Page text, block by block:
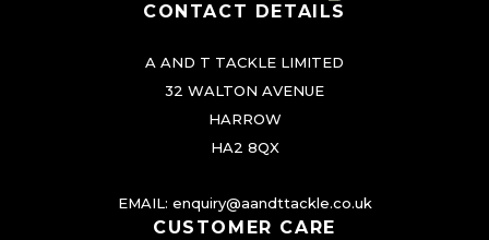
CONTACT DETAILS
A AND T TACKLE LIMITED
32 WALTON AVENUE
HARROW
HA2 8QX
EMAIL: enquiry@aandttackle.co.uk
CUSTOMER CARE